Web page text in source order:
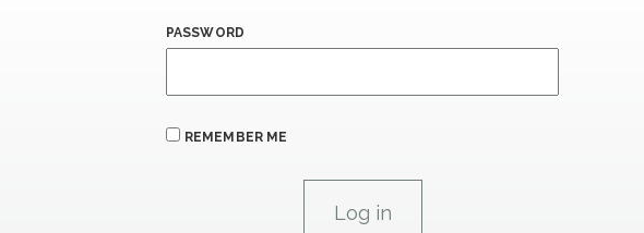
PASSWORD
REMEMBER ME